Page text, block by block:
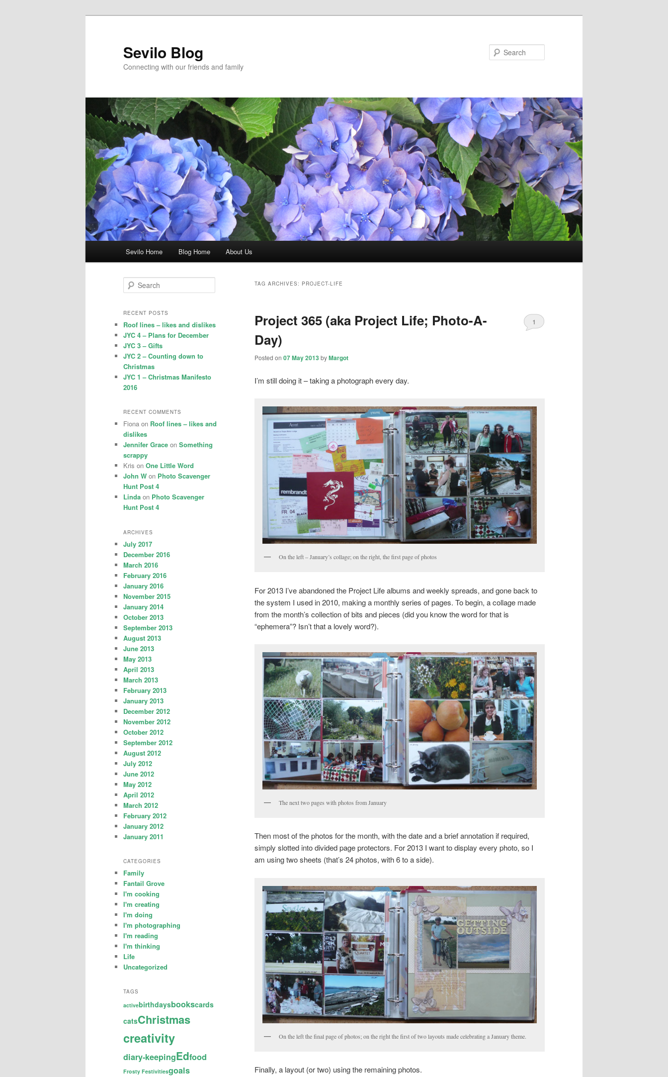
Sevilo Blog
Connecting with our friends and family
Sevilo Home Blog Home About Us
TAG ARCHIVES: PROJECT-LIFE
Project 365 (aka Project Life; Photo-A-
Day)
Posted on 07 May 2013byMargot
1
I’m still doing it – taking a photograph every day.
On the left – January’s collage; on the right, the first page of photos
For 2013 I’ve abandoned the Project Life albums and weekly spreads, and gone back to
the system I used in 2010, making a monthly series of pages. To begin, a collage made
from the month’s collection of bits and pieces (did you know the word for that is
“ephemera”? Isn’t that a lovely word?).
The next two pages with photos from January
Then most of the photos for the month, with the date and a brief annotation if required,
simply slotted into divided page protectors. For 2013 I want to display every photo, so I
am using two sheets (that’s 24 photos, with 6 to a side).
On the left the final page of photos; on the right the first of two layouts made celebrating a January theme.
Finally, a layout (or two) using the remaining photos.
e
r
h
RECENT POSTS
Roof lines – likes and dislikes
JYC 4 – Plans for December
JYC 3 – Gifts
JYC 2 – Counting down to
Christmas
JYC 1 – Christmas Manifesto
2016
RECENT COMMENTS
Fiona on Roof lines – likes and
dislikes
Jennifer Grace on Something
scrappy
Kris on One Little Word
John W on Photo Scavenger
Hunt Post 4
Linda on Photo Scavenger
Hunt Post 4
ARCHIVES
July 2017
December 2016
March 2016
February 2016
January 2016
November 2015
January 2014
October 2013
September 2013
August 2013
June 2013
May 2013
April 2013
March 2013
February 2013
January 2013
December 2012
November 2012
October 2012
September 2012
August 2012
July 2012
June 2012
May 2012
April 2012
March 2012
February 2012
January 2012
January 2011
CATEGORIES
Family
Fantail Grove
I'm cooking
I'm creating
I'm doing
I'm photographing
I'm reading
I'm thinking
Life
Uncategorized
TAGS
activebirthdaysbookscards
catsChristmas
creativity
diary-keepingEdfood
Frosty Festivitiesgoals